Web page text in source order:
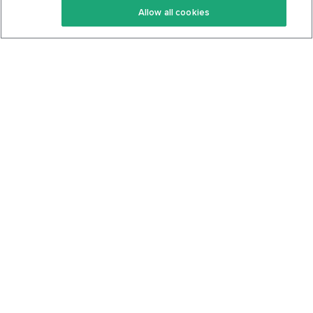
Keto Cookbook
Privacy Policy
Allow all cookies